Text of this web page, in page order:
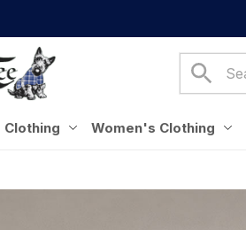
Clothing Women's Clothing